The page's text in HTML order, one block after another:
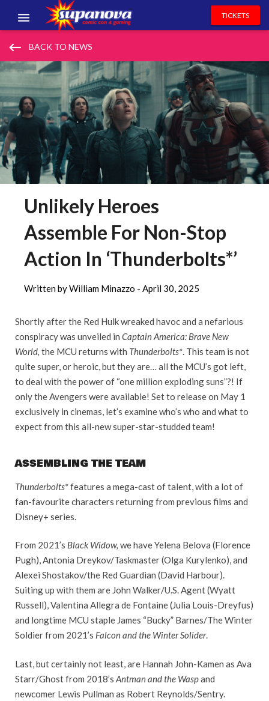
EVENTS
EXHIBITORS
VOLUNTEERS
NEWS & ENTERTAINMENT
CONTACT US
TICKETS
keyboard_backspace BACK TO NEWS
Unlikely Heroes
Assemble For Non-Stop
Action In ‘Thunderbolts*’
Written by William Minazzo - April 30, 2025
Shortly after the Red Hulk wreaked havoc and a nefarious
conspiracy was unveiled in Captain America: Brave New
World, the MCU returns with Thunderbolts*. This team is not
quite super, or heroic, but they are… all the MCU’s got left,
to deal with the power of “one million exploding suns”?! If
only the Avengers were available! Set to release on May 1
exclusively in cinemas, let’s examine who’s who and what to
expect from this all-new super-star-studded team!
ASSEMBLING THE TEAM
Thunderbolts*features a mega-cast of talent, with a lot of
fan-favourite characters returning from previous films and
Disney+ series.
From 2021’s Black Widow, we have Yelena Belova (Florence
Pugh), Antonia Dreykov/Taskmaster (Olga Kurylenko), and
Alexei Shostakov/the Red Guardian (David Harbour).
Suiting up with them are John Walker/U.S. Agent (Wyatt
Russell), Valentina Allegra de Fontaine (Julia Louis-Dreyfus)
and longtime MCU staple James “Bucky” Barnes/The Winter
Soldier from 2021’s Falcon and the Winter Solider.
Last, but certainly not least, are Hannah John-Kamen as Ava
Starr/Ghost from 2018’s Antman and the Waspand
newcomer Lewis Pullman as Robert Reynolds/Sentry.